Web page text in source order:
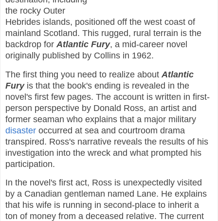
the rocky Outer
Hebrides islands, positioned off the west coast of
mainland Scotland. This rugged, rural terrain is the
backdrop for Atlantic Fury, a mid-career novel
originally published by Collins in 1962.
The first thing you need to realize about Atlantic
Fury is that the book's ending is revealed in the
novel's first few pages. The account is written in first-
person perspective by Donald Ross, an artist and
former seaman who explains that a major military
disaster occurred at sea and courtroom drama
transpired. Ross's narrative reveals the results of his
investigation into the wreck and what prompted his
participation.
In the novel's first act, Ross is unexpectedly visited
by a Canadian gentleman named Lane. He explains
that his wife is running in second-place to inherit a
ton of money from a deceased relative. The current